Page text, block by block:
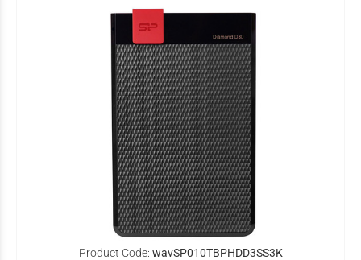
Product Code: wavSP010TBPHDD3SS3K